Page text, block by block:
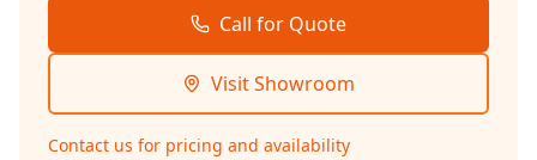
Call for Quote
Visit Showroom
Contact us for pricing and availability